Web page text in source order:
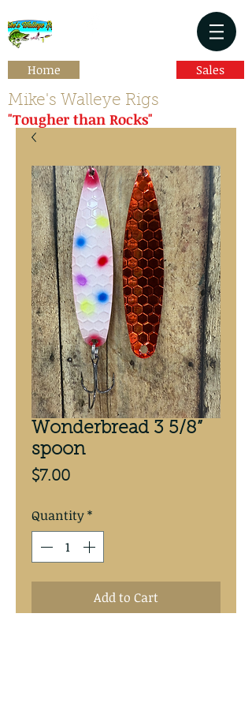
Home Sales
Mike's Walleye Rigs
"Tougher than Rocks"
Wonderbread 3 5/8”
spoon
$7.00Price
Quantity*
Add to Cart